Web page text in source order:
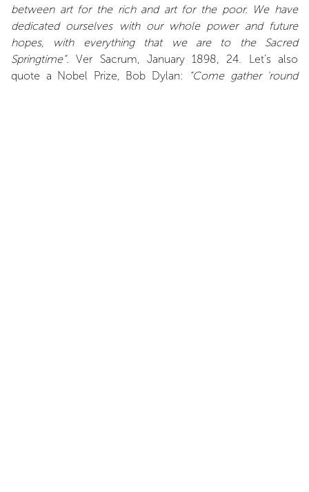
between art for the rich and art for the poor. We have
dedicated ourselves with our whole power and future
hopes, with everything that we are to the Sacred
Springtime”.
Ver Sacrum, January 1898, 24. Let’s also
quote a Nobel Prize, Bob Dylan:
“Come gather 'round